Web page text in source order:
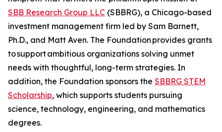
SBB Research Group LLC (SBBRG), a Chicago-based
investment management firm led by Sam Barnett,
Ph.D., and Matt Aven. The Foundation provides grants
to support ambitious organizations solving unmet
needs with thoughtful, long-term strategies. In
addition, the Foundation sponsors the SBBRG STEM
Scholarship, which supports students pursuing
science, technology, engineering, and mathematics
degrees.